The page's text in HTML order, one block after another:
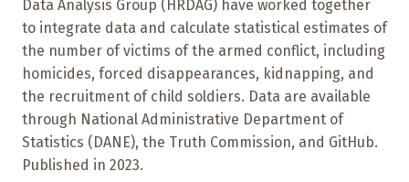
Data Analysis Group (HRDAG) have worked together
to integrate data and calculate statistical estimates of
the number of victims of the armed conflict, including
homicides, forced disappearances, kidnapping, and
the recruitment of child soldiers. Data are available
through National Administrative Department of
Statistics (DANE), the Truth Commission, and GitHub.
Published in 2023.